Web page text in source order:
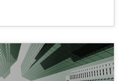
in Business Analysis
User Experience